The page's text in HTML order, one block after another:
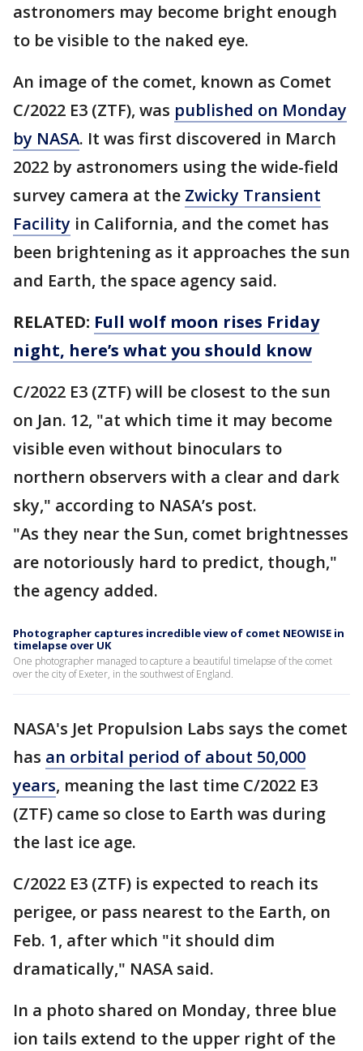
astronomers may become bright enough
to be visible to the naked eye.
An image of the comet, known as Comet
C/2022 E3 (ZTF), was published on Monday
by NASA. It was first discovered in March
2022 by astronomers using the wide-field
survey camera at the Zwicky Transient
Facility in California, and the comet has
been brightening as it approaches the sun
and Earth, the space agency said.
RELATED: Full wolf moon rises Friday
night, here’s what you should know
C/2022 E3 (ZTF) will be closest to the sun
on Jan. 12, "at which time it may become
visible even without binoculars to
northern observers with a clear and dark
sky," according to NASA’s post.
"As they near the Sun, comet brightnesses
are notoriously hard to predict, though,"
the agency added.
Photographer captures incredible view of comet NEOWISE in
timelapse over UK
One photographer managed to capture a beautiful timelapse of the comet
over the city of Exeter, in the southwest of England.
NASA's Jet Propulsion Labs says the comet
has an orbital period of about 50,000
years, meaning the last time C/2022 E3
(ZTF) came so close to Earth was during
the last ice age.
C/2022 E3 (ZTF) is expected to reach its
perigee, or pass nearest to the Earth, on
Feb. 1, after which "it should dim
dramatically," NASA said.
In a photo shared on Monday, three blue
ion tails extend to the upper right of the